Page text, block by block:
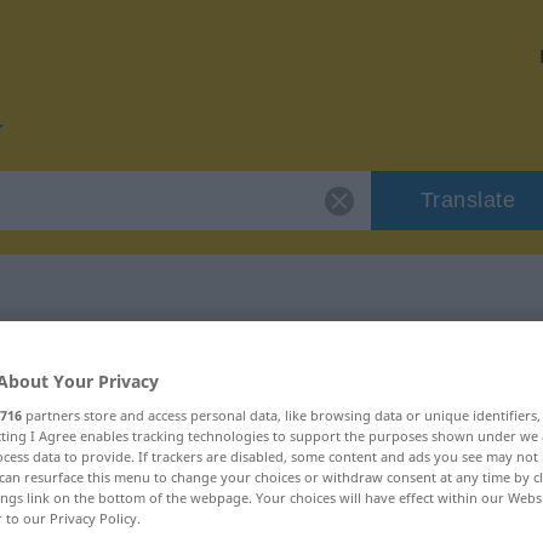
Translate
"obehaglig"
Your Privacy
716 partners store and access personal data, like browsing data or unique
I Agree enables tracking technologies to support the purposes shown under
data to provide. If trackers are disabled, some content and ads you see may not
resurface this menu to change your choices or withdraw consent at any time by
link on the bottom of the webpage. Your choices will have effect within our
to our Privacy Policy.